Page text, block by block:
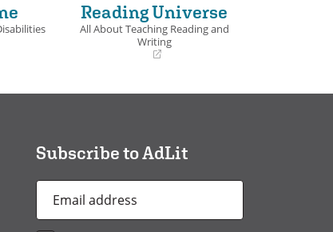
Reading Universe
All About Teaching Reading and
Writing
a
Subscribe to AdLit
Address